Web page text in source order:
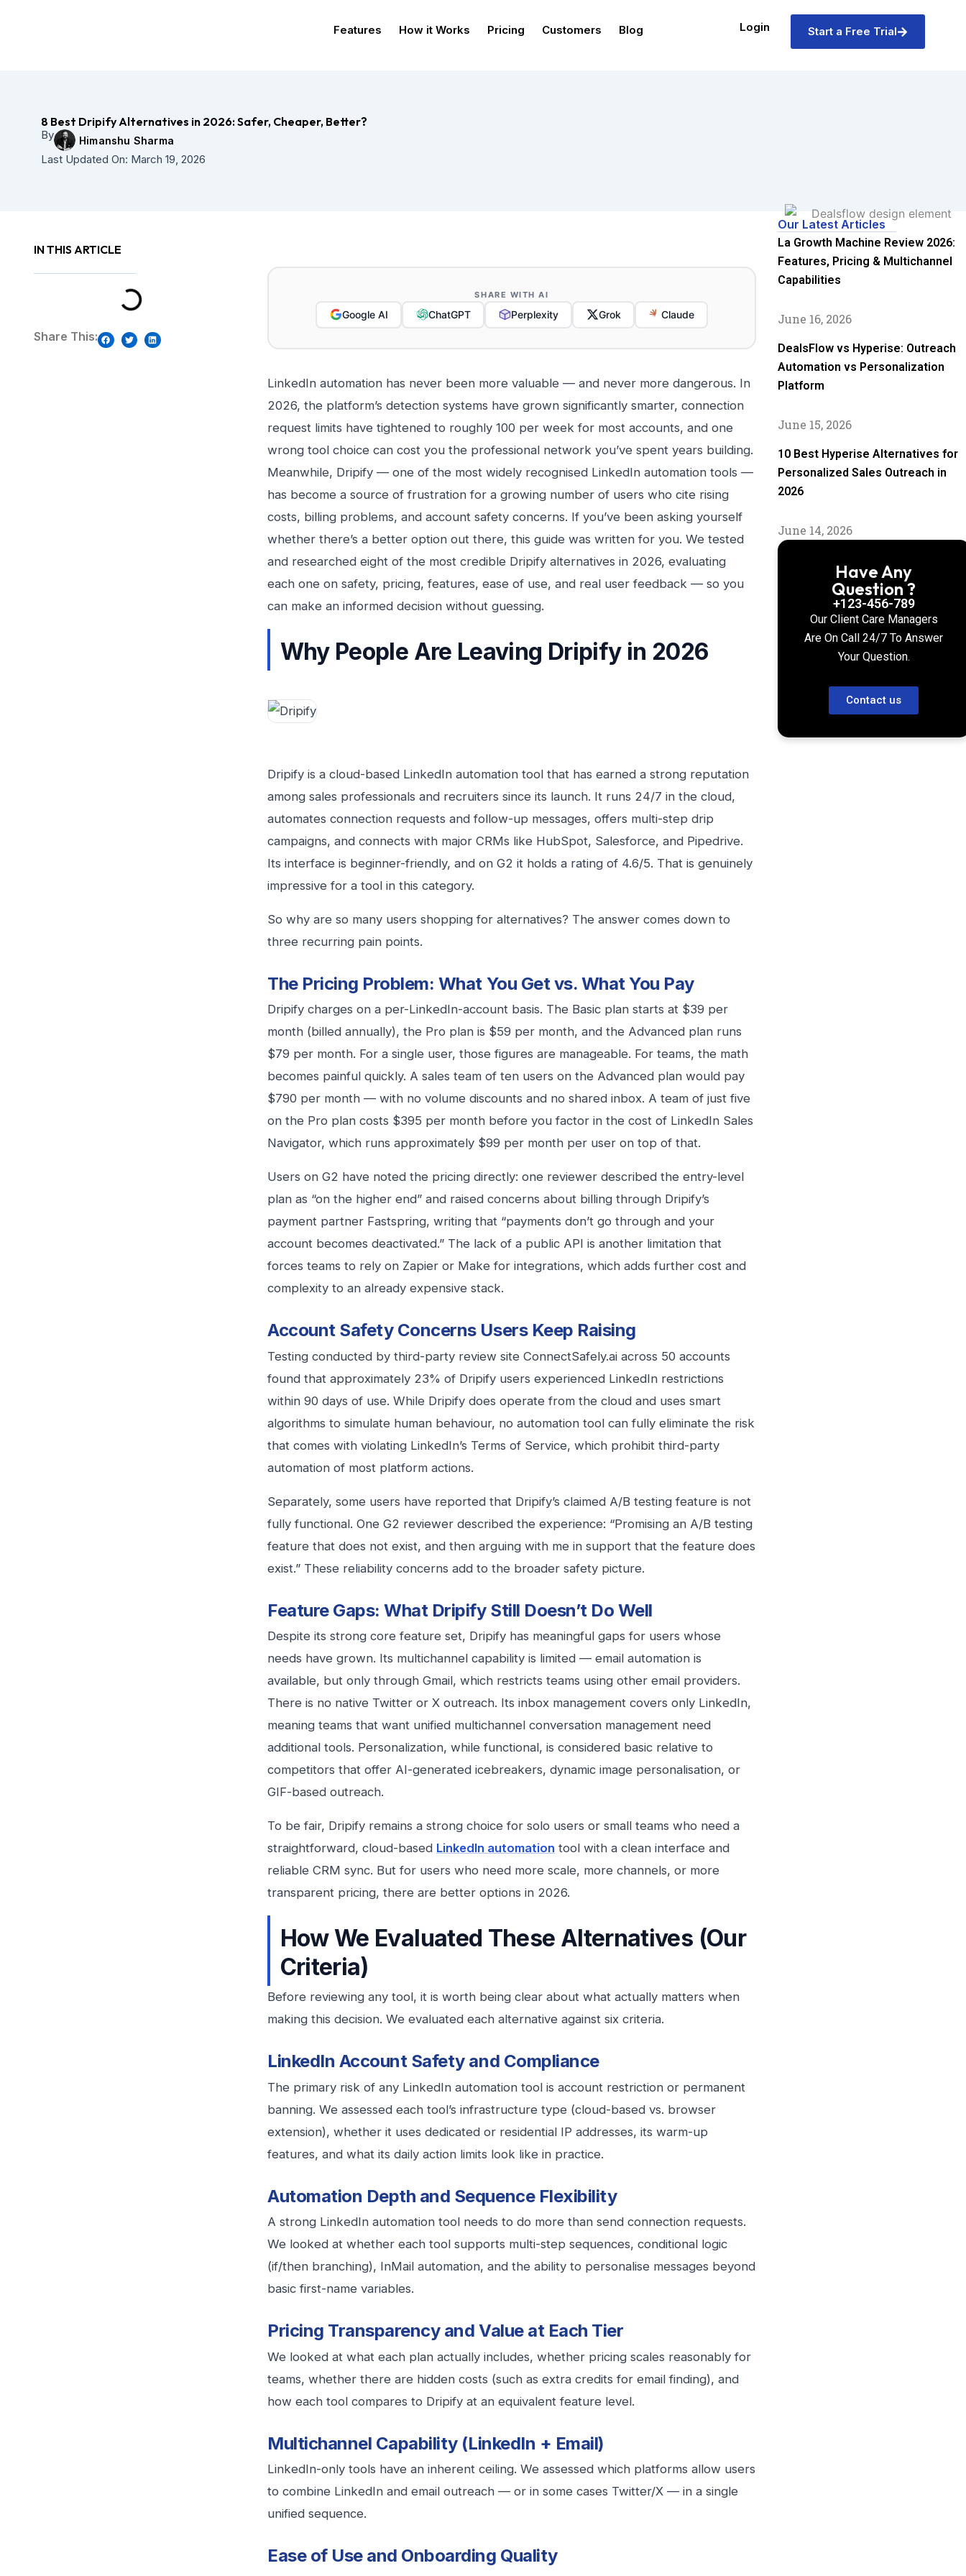
Features How it Works Pricing Customers Blog Login Start a Free Trial
8 Best Dripify Alternatives in 2026: Safer, Cheaper, Better?
By Himanshu Sharma
Last Updated On: March 19, 2026
IN THIS ARTICLE
Share This:
SHARE WITH AI
Google AI ChatGPT Perplexity Grok Claude
LinkedIn automation has never been more valuable — and never more dangerous. In
2026, the platform’s detection systems have grown significantly smarter, connection
request limits have tightened to roughly 100 per week for most accounts, and one
wrong tool choice can cost you the professional network you’ve spent years building.
Meanwhile, Dripify — one of the most widely recognised LinkedIn automation tools —
has become a source of frustration for a growing number of users who cite rising
costs, billing problems, and account safety concerns. If you’ve been asking yourself
whether there’s a better option out there, this guide was written for you. We tested
and researched eight of the most credible Dripify alternatives in 2026, evaluating
each one on safety, pricing, features, ease of use, and real user feedback — so you
can make an informed decision without guessing.
Why People Are Leaving Dripify in 2026
Dripify is a cloud-based LinkedIn automation tool that has earned a strong reputation
among sales professionals and recruiters since its launch. It runs 24/7 in the cloud,
automates connection requests and follow-up messages, offers multi-step drip
campaigns, and connects with major CRMs like HubSpot, Salesforce, and Pipedrive.
Its interface is beginner-friendly, and on G2 it holds a rating of 4.6/5. That is genuinely
impressive for a tool in this category.
So why are so many users shopping for alternatives? The answer comes down to
three recurring pain points.
The Pricing Problem: What You Get vs. What You Pay
Dripify charges on a per-LinkedIn-account basis. The Basic plan starts at $39 per
month (billed annually), the Pro plan is $59 per month, and the Advanced plan runs
$79 per month. For a single user, those figures are manageable. For teams, the math
becomes painful quickly. A sales team of ten users on the Advanced plan would pay
$790 per month — with no volume discounts and no shared inbox. A team of just five
on the Pro plan costs $395 per month before you factor in the cost of LinkedIn Sales
Navigator, which runs approximately $99 per month per user on top of that.
Users on G2 have noted the pricing directly: one reviewer described the entry-level
plan as “on the higher end” and raised concerns about billing through Dripify’s
payment partner Fastspring, writing that “payments don’t go through and your
account becomes deactivated.” The lack of a public API is another limitation that
forces teams to rely on Zapier or Make for integrations, which adds further cost and
complexity to an already expensive stack.
Account Safety Concerns Users Keep Raising
Testing conducted by third-party review site ConnectSafely.ai across 50 accounts
found that approximately 23% of Dripify users experienced LinkedIn restrictions
within 90 days of use. While Dripify does operate from the cloud and uses smart
algorithms to simulate human behaviour, no automation tool can fully eliminate the risk
that comes with violating LinkedIn’s Terms of Service, which prohibit third-party
automation of most platform actions.
Separately, some users have reported that Dripify’s claimed A/B testing feature is not
fully functional. One G2 reviewer described the experience: “Promising an A/B testing
feature that does not exist, and then arguing with me in support that the feature does
exist.” These reliability concerns add to the broader safety picture.
Feature Gaps: What Dripify Still Doesn’t Do Well
Despite its strong core feature set, Dripify has meaningful gaps for users whose
needs have grown. Its multichannel capability is limited — email automation is
available, but only through Gmail, which restricts teams using other email providers.
There is no native Twitter or X outreach. Its inbox management covers only LinkedIn,
meaning teams that want unified multichannel conversation management need
additional tools. Personalization, while functional, is considered basic relative to
competitors that offer AI-generated icebreakers, dynamic image personalisation, or
GIF-based outreach.
To be fair, Dripify remains a strong choice for solo users or small teams who need a
straightforward, cloud-based LinkedIn automation tool with a clean interface and
reliable CRM sync. But for users who need more scale, more channels, or more
transparent pricing, there are better options in 2026.
How We Evaluated These Alternatives (Our
Criteria)
Before reviewing any tool, it is worth being clear about what actually matters when
making this decision. We evaluated each alternative against six criteria.
LinkedIn Account Safety and Compliance
The primary risk of any LinkedIn automation tool is account restriction or permanent
banning. We assessed each tool’s infrastructure type (cloud-based vs. browser
extension), whether it uses dedicated or residential IP addresses, its warm-up
features, and what its daily action limits look like in practice.
Automation Depth and Sequence Flexibility
A strong LinkedIn automation tool needs to do more than send connection requests.
We looked at whether each tool supports multi-step sequences, conditional logic
(if/then branching), InMail automation, and the ability to personalise messages beyond
basic first-name variables.
Pricing Transparency and Value at Each Tier
We looked at what each plan actually includes, whether pricing scales reasonably for
teams, whether there are hidden costs (such as extra credits for email finding), and
how each tool compares to Dripify at an equivalent feature level.
Multichannel Capability (LinkedIn + Email)
LinkedIn-only tools have an inherent ceiling. We assessed which platforms allow users
to combine LinkedIn and email outreach — or in some cases Twitter/X — in a single
unified sequence.
Ease of Use and Onboarding Quality
Our Latest Articles
La Growth Machine Review 2026:
Features, Pricing & Multichannel
Capabilities
June 16, 2026
DealsFlow vs Hyperise: Outreach
Automation vs Personalization
Platform
June 15, 2026
10 Best Hyperise Alternatives for
Personalized Sales Outreach in
2026
June 14, 2026
Have Any
Question ?
+123-456-789
Our Client Care Managers
Are On Call 24/7 To Answer
Your Question.
Contact us